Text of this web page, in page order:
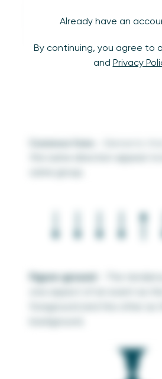
Already have an
By continuing, you agree to
and Privacy
brain will fill in missing parts
Figure-ground